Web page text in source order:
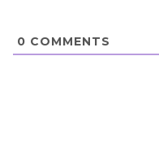
0 COMMENTS